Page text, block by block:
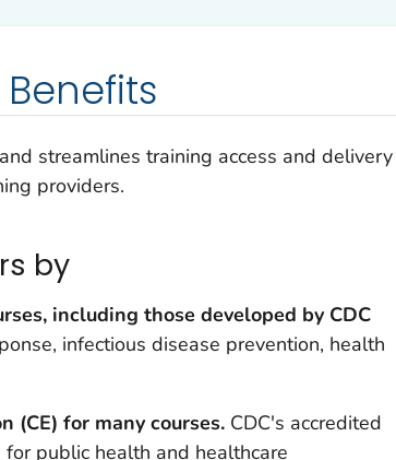
Benefits
streamlines training access and delivery
providers.
by
including those developed by CDC
infectious disease prevention, health
(CE) for many courses.CDC's accredited
for public health and healthcare